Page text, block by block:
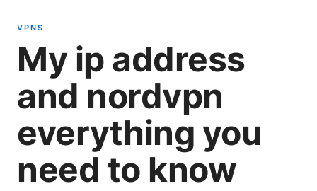
VPNS
My ip address
and nordvpn
everything you
need to know